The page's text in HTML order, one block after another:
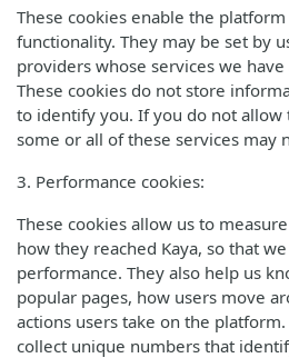
These cookies enable the
functionality. They may be set by
providers whose services we
These cookies do not store
to identify you. If you do not allow
some or all of these services may
3. Performance cookies:
These cookies allow us to
how they reached Kaya, so that
performance. They also help us
popular pages, how users move
actions users take on the
collect unique numbers that